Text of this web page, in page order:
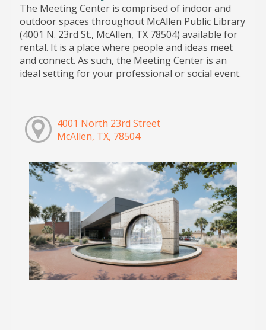
The Meeting Center is comprised of indoor and
outdoor spaces throughout McAllen Public Library
(4001 N. 23rd St., McAllen, TX 78504) available for
rental. It is a place where people and ideas meet
and connect. As such, the Meeting Center is an
ideal setting for your professional or social event.
4001 North 23rd Street
McAllen, TX, 78504